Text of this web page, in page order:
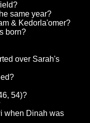
same year?
& Kedorla'omer?
born?
over Sarah's
54)?
when Dinah was